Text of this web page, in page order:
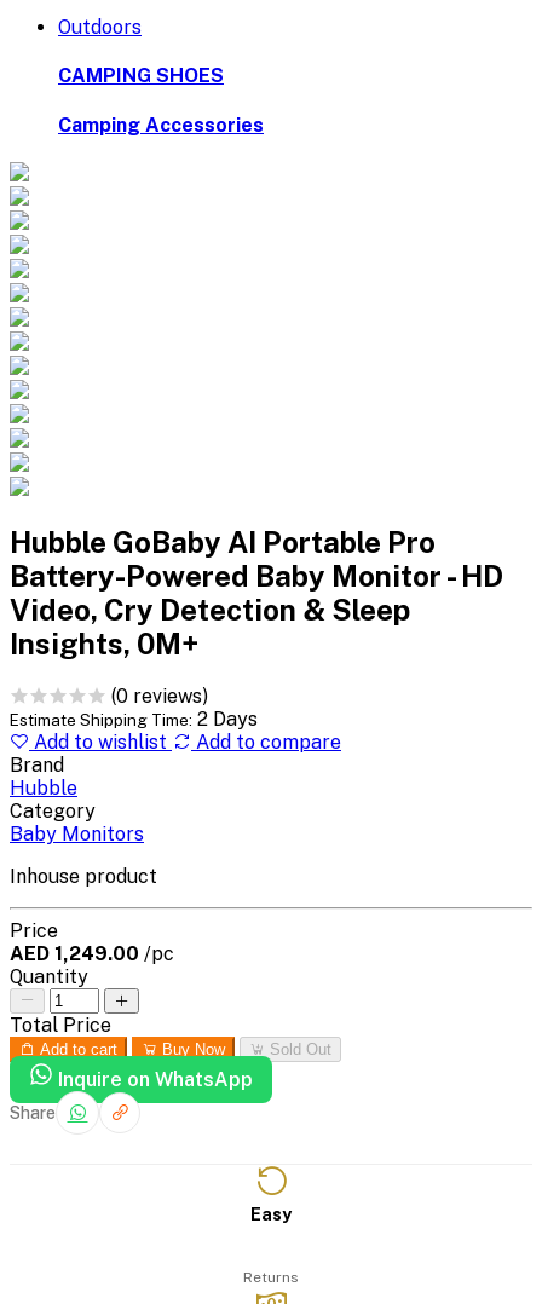
Outdoors
CAMPING SHOES
Camping Accessories
Hubble GoBaby AI Portable Pro
Battery-Powered Baby Monitor - HD
Video, Cry Detection & Sleep
Insights, 0M+
(0 reviews)
Estimate Shipping Time: 2 Days
Add to wishlist
Add to compare
Brand
Hubble
Category
Baby Monitors
Inhouse product
Price
AED 1,249.00 /pc
Quantity
Total Price
Add to cart Buy Now Sold Out
Inquire on WhatsApp
Share
Easy
Returns